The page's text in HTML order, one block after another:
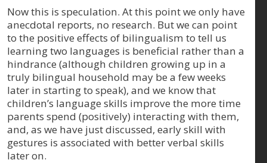
Now this is speculation. At this point we only have
anecdotal reports, no research. But we can point
to the positive effects of bilingualism to tell us
learning two languages is beneficial rather than a
hindrance (although children growing up in a
truly bilingual household may be a few weeks
later in starting to speak), and we know that
children’s language skills improve the more time
parents spend (positively) interacting with them,
and, as we have just discussed, early skill with
gestures is associated with better verbal skills
later on.